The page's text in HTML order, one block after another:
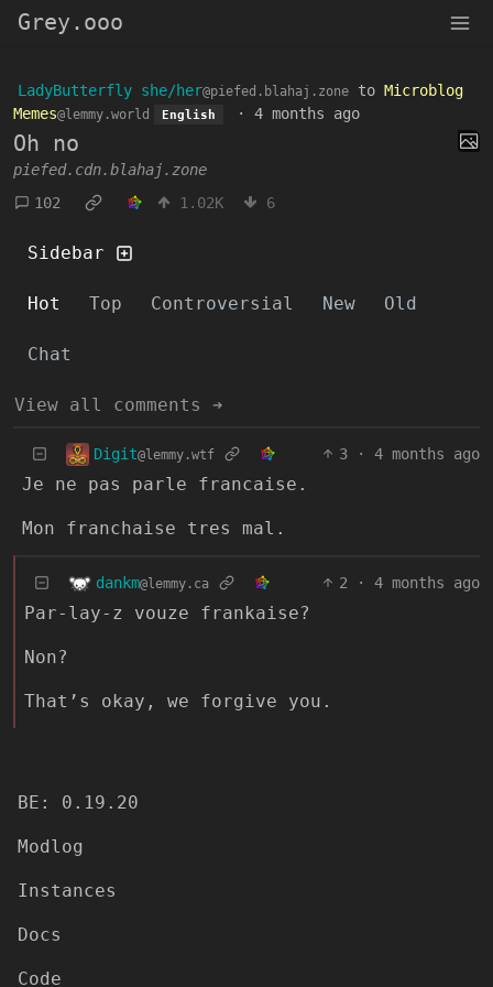
Grey.ooo
LadyButterfly she/her@piefed.blahaj.zone to Microblog
Memes@lemmy.world English · 4 months ago
Oh no
piefed.cdn.blahaj.zone
102
1.02K 6
Sidebar
Hot Top Controversial New Old
Chat
View all comments ➔
Digit@lemmy.wtf 3 · 4 months ago
Je ne pas parle francaise.
Mon franchaise tres mal.
dankm@lemmy.ca 2 · 4 months ago
Par-lay-z vouze frankaise?
Non?
That’s okay, we forgive you.
BE: 0.19.20
Modlog
Instances
Docs
Code